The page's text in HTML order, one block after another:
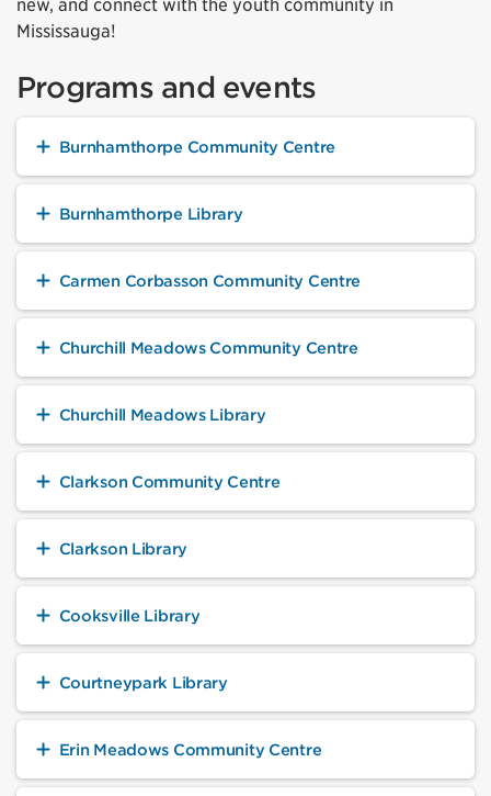
new, and connect with the youth community in
Mississauga!
Programs and events
Burnhamthorpe Community Centre
Burnhamthorpe Library
Carmen Corbasson Community Centre
Churchill Meadows Community Centre
Churchill Meadows Library
Clarkson Community Centre
Clarkson Library
Cooksville Library
Courtneypark Library
Erin Meadows Community Centre